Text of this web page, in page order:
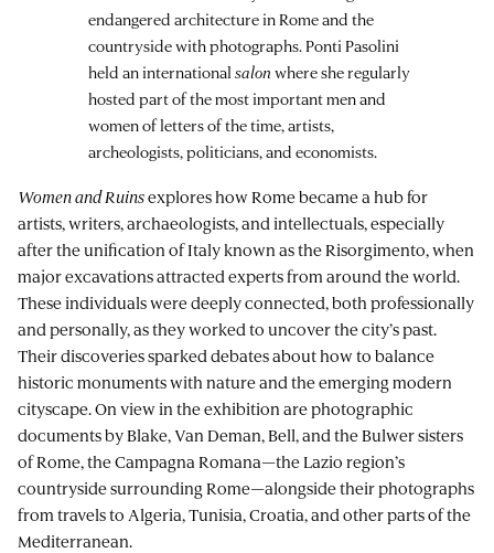
endangered architecture in Rome and the
countryside with photographs. Ponti Pasolini
held an international salon where she regularly
hosted part of the most important men and
women of letters of the time, artists,
archeologists, politicians, and economists.
Women and Ruinsexplores how Rome became a hub for
artists, writers, archaeologists, and intellectuals, especially
after the unification of Italy known as the Risorgimento, when
major excavations attracted experts from around the world.
These individuals were deeply connected, both professionally
and personally, as they worked to uncover the city’s past.
Their discoveries sparked debates about how to balance
historic monuments with nature and the emerging modern
cityscape. On view in the exhibition are photographic
documents by Blake, Van Deman, Bell, and the Bulwer sisters
of Rome, the Campagna Romana—the Lazio region’s
countryside surrounding Rome—alongside their photographs
from travels to Algeria, Tunisia, Croatia, and other parts of the
Mediterranean.